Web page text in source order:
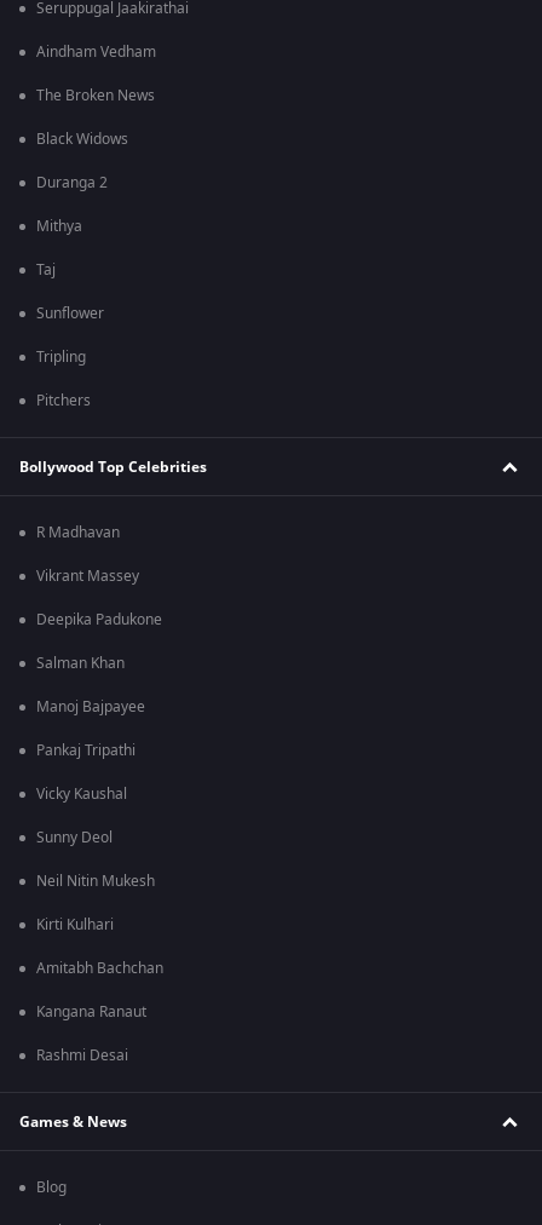
Seruppugal Jaakirathai
Aindham Vedham
The Broken News
Black Widows
Duranga 2
Mithya
Taj
Sunflower
Tripling
Pitchers
Bollywood Top Celebrities
R Madhavan
Vikrant Massey
Deepika Padukone
Salman Khan
Manoj Bajpayee
Pankaj Tripathi
Vicky Kaushal
Sunny Deol
Neil Nitin Mukesh
Kirti Kulhari
Amitabh Bachchan
Kangana Ranaut
Rashmi Desai
Games & News
Blog